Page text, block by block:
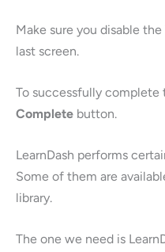
Make sure you disable
last screen.
To successfully
Complete button.
LearnDash performs
Some of them are
library.
The one we need is